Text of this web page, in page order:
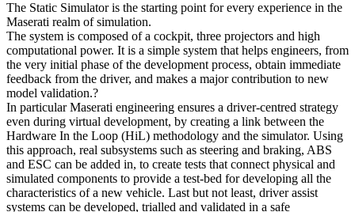
The Static Simulator is the starting point for every experience in the
Maserati realm of simulation.
The system is composed of a cockpit, three projectors and high
computational power. It is a simple system that helps engineers, from
the very initial phase of the development process, obtain immediate
feedback from the driver, and makes a major contribution to new
model validation.?
In particular Maserati engineering ensures a driver-centred strategy
even during virtual development, by creating a link between the
Hardware In the Loop (HiL) methodology and the simulator. Using
this approach, real subsystems such as steering and braking, ABS
and ESC can be added in, to create tests that connect physical and
simulated components to provide a test-bed for developing all the
characteristics of a new vehicle. Last but not least, driver assist
systems can be developed, trialled and validated in a safe